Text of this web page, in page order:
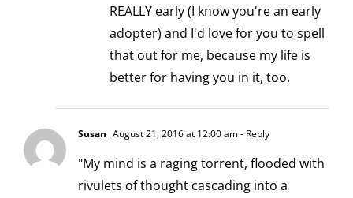
REALLY early (I know you're an early
adopter) and I'd love for you to spell
that out for me, because my life is
better for having you in it, too.
Susan August 21, 2016 at 12:00 am- Reply
"My mind is a raging torrent, flooded with
rivulets of thought cascading into a